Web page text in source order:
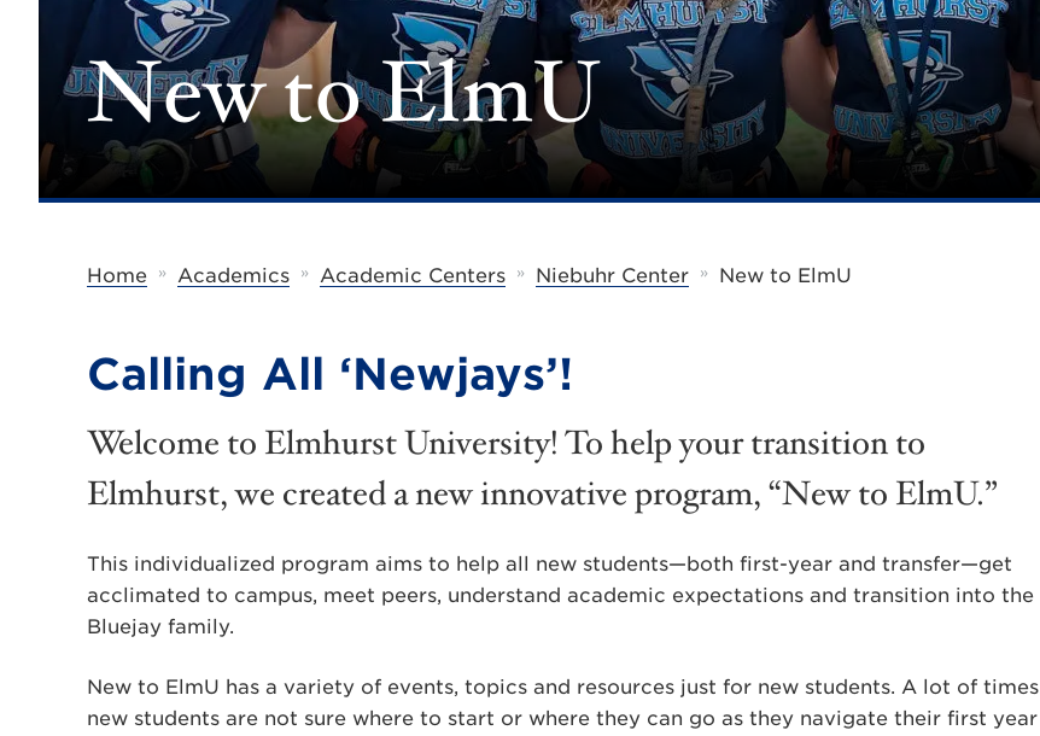
New to ElmU
Home » Academics » Academic Centers » Niebuhr Center » New to ElmU
Calling All ‘Newjays’!
Welcome to Elmhurst University! To help your transition to
Elmhurst, we created a new innovative program, “New to ElmU.”
This individualized program aims to help all new students—both first-year and transfer—get
acclimated to campus, meet peers, understand academic expectations and transition into the
Bluejay family.
New to ElmU has a variety of events, topics and resources just for new students. A lot of times
new students are not sure where to start or where they can go as they navigate their first year